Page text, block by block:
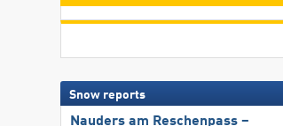
Snow reports
Nauders am Reschenpass –